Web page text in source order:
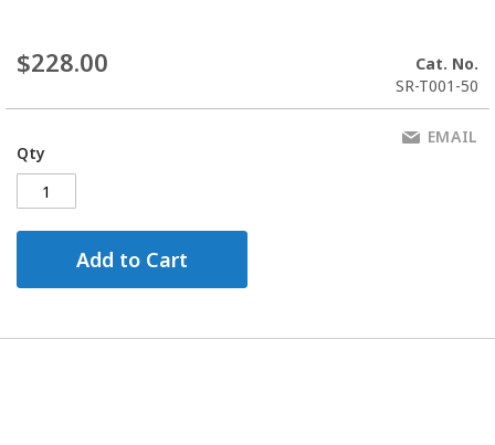
$228.00
Cat. No.
SR-T001-50
Qty
Add to Cart
EMAIL